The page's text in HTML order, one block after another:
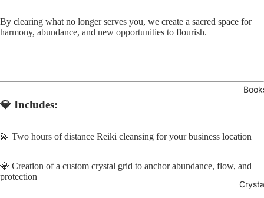
Open
screen
By clearing what no longer serves you, we create a sacred space for
harmony, abundance, and new opportunities to flourish.
💎 Includes:
💫 Two hours of distance Reiki cleansing for your business location
💎 Creation of a custom crystal grid to anchor abundance, flow, and
protection